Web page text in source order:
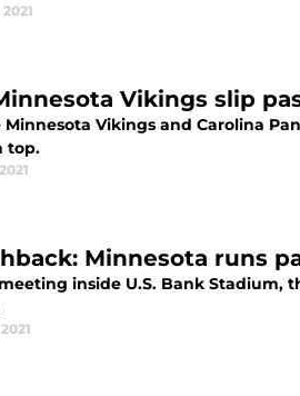
Vikings slip
Minnesota Vikings and Carolina
top.
Minnesota runs
inside U.S. Bank Stadium,